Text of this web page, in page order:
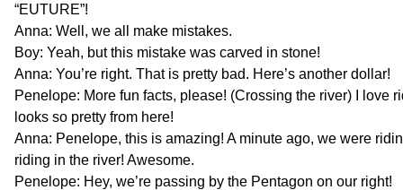
“EUTURE”!
Anna: Well, we all make mistakes.
Boy: Yeah, but this mistake was carved in stone!
Anna: You’re right. That is pretty bad. Here’s another dollar!
Penelope: More fun facts, please! (Crossing the river) I love
looks so pretty from here!
Anna: Penelope, this is amazing! A minute ago, we were
riding in the river! Awesome.
Penelope: Hey, we’re passing by the Pentagon on our right!